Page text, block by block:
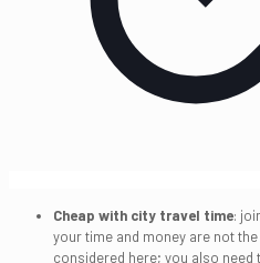
Cheap with city travel time:
your time and money are not
considered here; you also